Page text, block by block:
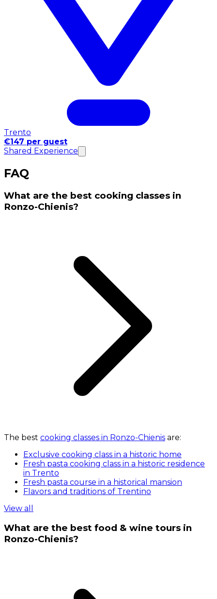
Trento
€147 per guest
Shared Experience
FAQ
What are the best cooking classes in
Ronzo-Chienis?
The best cooking classes in Ronzo-Chienis are:
Exclusive cooking class in a historic home
Fresh pasta cooking class in a historic residence
in Trento
Fresh pasta course in a historical mansion
Flavors and traditions of Trentino
View all
What are the best food & wine tours in
Ronzo-Chienis?